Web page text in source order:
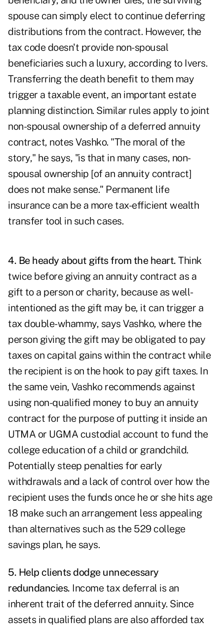
spouse can simply elect to continue deferring
distributions from the contract. However, the
tax code doesn't provide non-spousal
beneficiaries such a luxury, according to Ivers.
Transferring the death benefit to them may
trigger a taxable event, an important estate
planning distinction. Similar rules apply to joint
non-spousal ownership of a deferred annuity
contract, notes Vashko. "The moral of the
story," he says, "is that in many cases, non-
spousal ownership [of an annuity contract]
does not make sense." Permanent life
insurance can be a more tax-efficient wealth
transfer tool in such cases.
4. Be heady about gifts from the heart. Think
twice before giving an annuity contract as a
gift to a person or charity, because as well-
intentioned as the gift may be, it can trigger a
tax double-whammy, says Vashko, where the
person giving the gift may be obligated to pay
taxes on capital gains within the contract while
the recipient is on the hook to pay gift taxes. In
the same vein, Vashko recommends against
using non-qualified money to buy an annuity
contract for the purpose of putting it inside an
UTMA or UGMA custodial account to fund the
college education of a child or grandchild.
Potentially steep penalties for early
withdrawals and a lack of control over how the
recipient uses the funds once he or she hits age
18 make such an arrangement less appealing
than alternatives such as the 529 college
savings plan, he says.
5. Help clients dodge unnecessary
redundancies. Income tax deferral is an
inherent trait of the deferred annuity. Since
assets in qualified plans are also afforded tax